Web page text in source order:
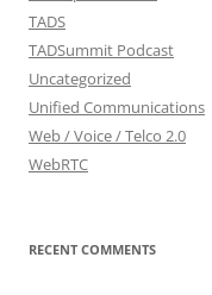
TADS
TADSummit Podcast
Uncategorized
Unified Communications
Web / Voice / Telco 2.0
WebRTC
RECENT COMMENTS